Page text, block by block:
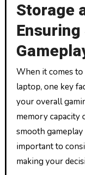
Storage
When it comes
laptop, one key
your overall
memory capacity
smooth gameplay
important to
making your